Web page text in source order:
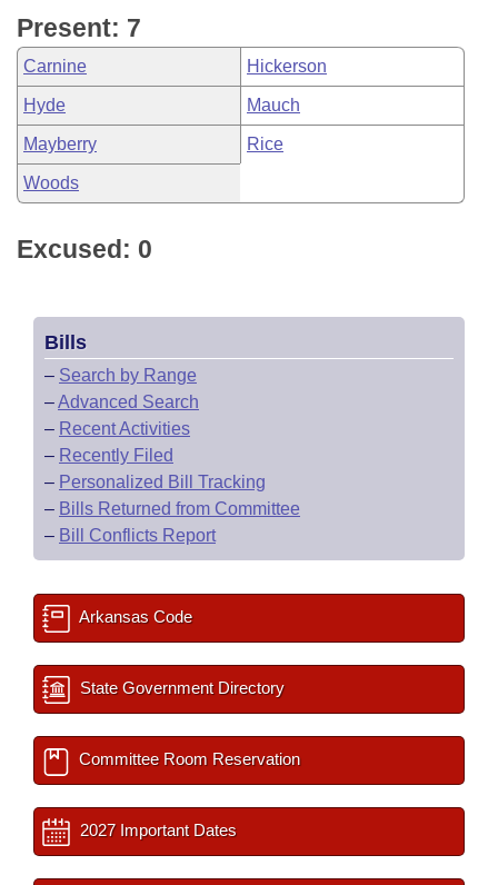
Present: 7
Carnine Hickerson
Hyde Mauch
Mayberry Rice
Woods
Excused: 0
Bills
– Search by Range
–Advanced Search
– Recent Activities
– Recently Filed
– Personalized Bill Tracking
– Bills Returned from Committee
– Bill Conflicts Report
Arkansas Code
State Government Directory
Committee Room Reservation
2027 Important Dates